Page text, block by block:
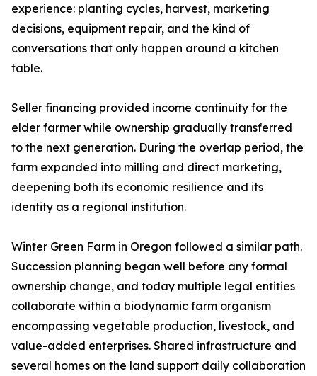
experience: planting cycles, harvest, marketing
decisions, equipment repair, and the kind of
conversations that only happen around a kitchen
table.
Seller financing provided income continuity for the
elder farmer while ownership gradually transferred
to the next generation. During the overlap period, the
farm expanded into milling and direct marketing,
deepening both its economic resilience and its
identity as a regional institution.
Winter Green Farm in Oregon followed a similar path.
Succession planning began well before any formal
ownership change, and today multiple legal entities
collaborate within a biodynamic farm organism
encompassing vegetable production, livestock, and
value-added enterprises. Shared infrastructure and
several homes on the land support daily collaboration